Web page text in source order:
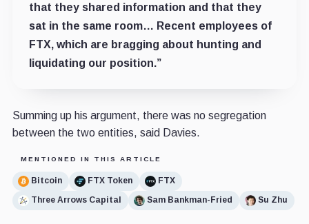
that they shared information and that they
sat in the same room… Recent employees of
FTX, which are bragging about hunting and
liquidating our position.”
Summing up his argument, there was no segregation
between the two entities, said Davies.
MENTIONED IN THIS ARTICLE
Bitcoin FTX Token
FTX
Three Arrows Capital
Sam Bankman-Fried Su Zhu